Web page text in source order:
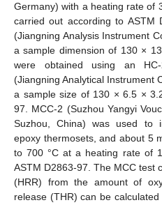
Germany) with a heating rate of
carried out according to ASTM
(Jiangning Analysis Instrument
a sample dimension of 130 ×
were obtained using an
(Jiangning Analytical Instrument
a sample size of 130 × 6.5 ×
97. MCC-2 (Suzhou Yangyi
Suzhou, China) was used to
epoxy thermosets, and about 5
to 700 °C at a heating rate of
ASTM D2863-97. The MCC test
(HRR) from the amount of
release (THR) can be